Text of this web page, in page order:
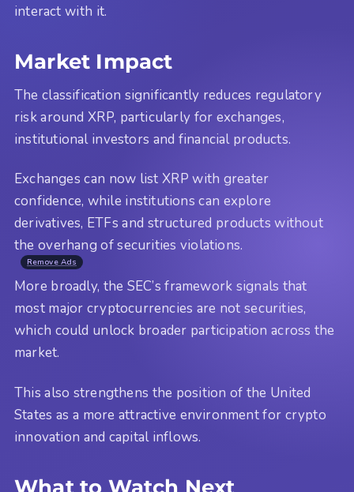
interact with it.
Market Impact
The classification significantly reduces regulatory
risk around XRP, particularly for exchanges,
institutional investors and financial products.
Exchanges can now list XRP with greater
confidence, while institutions can explore
derivatives, ETFs and structured products without
the overhang of securities violations.
Remove Ads
More broadly, the SEC’s framework signals that
most major cryptocurrencies are not securities,
which could unlock broader participation across the
market.
This also strengthens the position of the United
States as a more attractive environment for crypto
innovation and capital inflows.
What to Watch Next